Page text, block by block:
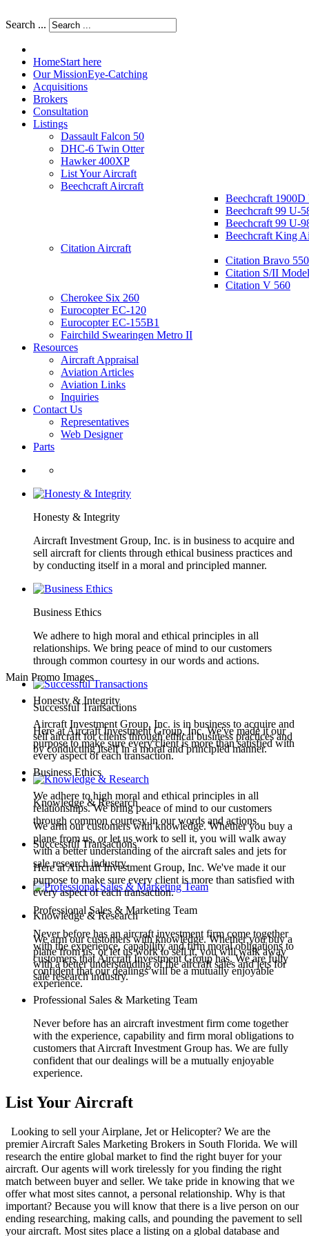
Search ...
HomeStart here
Our MissionEye-Catching
Acquisitions
Brokers
Consultation
Listings
Dassault Falcon 50
DHC-6 Twin Otter
Hawker 400XP
List Your Aircraft
Beechcraft Aircraft
Beechcraft
Beechcraft 99 U-
Beechcraft 99 U-
Beechcraft King
Citation Aircraft
Citation Bravo 550
Citation S/II
Citation V 560
Cherokee Six 260
Eurocopter EC-120
Eurocopter EC-155B1
Fairchild Swearingen Metro II
Resources
Aircraft Appraisal
Aviation Articles
Aviation Links
Inquiries
Contact Us
Representatives
Web Designer
Parts
Honesty & Integrity
Aircraft Investment Group, Inc. is in business to acquire and
sell aircraft for clients through ethical business practices and
by conducting itself in a moral and principled manner.
Business Ethics
We adhere to high moral and ethical principles in all
relationships. We bring peace of mind to our customers
through common courtesy in our words and actions.
Successful Transactions
Here at Aircraft Investment Group, Inc. We've made it our
purpose to make sure every client is more than satisfied with
every aspect of each transaction.
Knowledge & Research
We arm our customers with knowledge. Whether you buy a
plane from us, or let us work to sell it, you will walk away
with a better understanding of the aircraft sales and jets for
sale research industry.
Professional Sales & Marketing Team
Never before has an aircraft investment firm come together
with the experience, capability and firm moral obligations to
customers that Aircraft Investment Group has. We are fully
confident that our dealings will be a mutually enjoyable
experience.
Main Promo Images
Honesty & Integrity
Aircraft Investment Group, Inc. is in business to acquire and
sell aircraft for clients through ethical business practices and
by conducting itself in a moral and principled manner.
Business Ethics
We adhere to high moral and ethical principles in all
relationships. We bring peace of mind to our customers
through common courtesy in our words and actions.
Successful Transactions
Here at Aircraft Investment Group, Inc. We've made it our
purpose to make sure every client is more than satisfied with
every aspect of each transaction.
Knowledge & Research
We arm our customers with knowledge. Whether you buy a
plane from us, or let us work to sell it, you will walk away
with a better understanding of the aircraft sales and jets for
sale research industry.
Professional Sales & Marketing Team
Never before has an aircraft investment firm come together
with the experience, capability and firm moral obligations to
customers that Aircraft Investment Group has. We are fully
confident that our dealings will be a mutually enjoyable
experience.
List Your Aircraft
Looking to sell your Airplane, Jet or Helicopter? We are the
premier Aircraft Sales Marketing Brokers in South Florida. We will
research the entire global market to find the right buyer for your
aircraft. Our agents will work tirelessly for you finding the right
match between buyer and seller. We take pride in knowing that we
offer what most sites cannot, a personal relationship. Why is that
important? Because you will know that there is a live person on our
ending researching, making calls, and pounding the pavement to sell
your aircraft. Most sites place a listing on a global database and